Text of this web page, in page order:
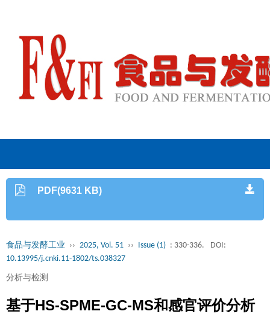
PDF(9631 KB)
食品与发酵工业 ›› 2025, Vol. 51 ›› Issue (1) : 330-336.
DOI:
10.13995/j.cnki.11-1802/ts.038327
分析与检测
基于HS-SPME-GC-MS和感官评价分析